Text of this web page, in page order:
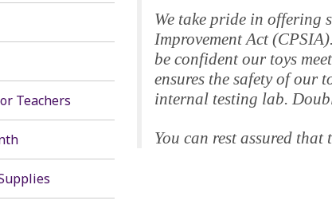
We take pride in offering
Improvement Act
be confident our toys
ensures the safety of our
internal testing lab.
You can rest assured
Teachers